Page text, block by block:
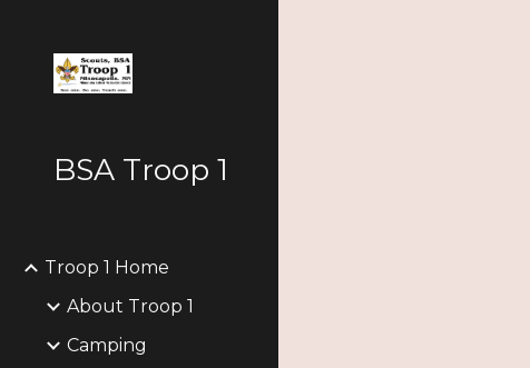
BSA Troop 1
Troop 1 Home
About Troop 1
Camping